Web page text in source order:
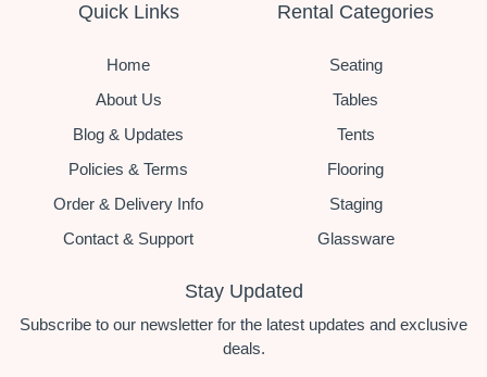
Quick Links
Home
About Us
Blog & Updates
Policies & Terms
Order & Delivery Info
Contact & Support
Rental Categories
Seating
Tables
Tents
Flooring
Staging
Glassware
Stay Updated
Subscribe to our newsletter for the latest updates and exclusive
deals.